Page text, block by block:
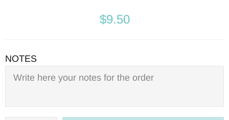
$9.50
NOTES